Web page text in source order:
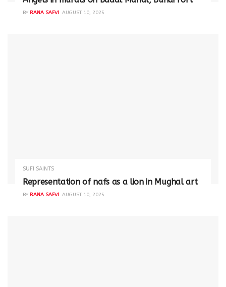
BY RANA SAFVI AUGUST 10, 2025
SUFI SAINTS
Representation of nafs as a lion in Mughal art
BY RANA SAFVI AUGUST 10, 2025